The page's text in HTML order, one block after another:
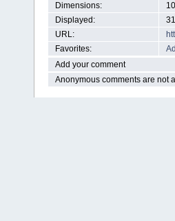
Dimensions:
Displayed:
URL:
Favorites:
Add your comment
Anonymous comments are not